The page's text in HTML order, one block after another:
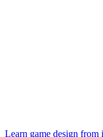
Learn game design